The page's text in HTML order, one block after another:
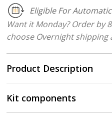
Product Description
Eligible For
Want it Monday? Order by
choose Overnight shipping
Kit components